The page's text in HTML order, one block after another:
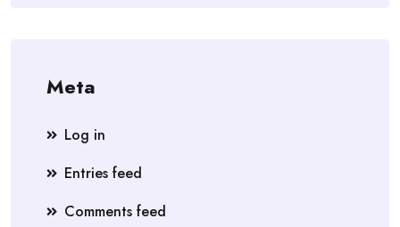
Meta
Log in
Entries feed
Comments feed